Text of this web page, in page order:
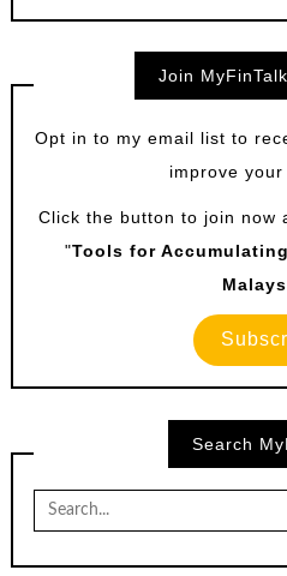
Join
Opt in to my email list to
improve your
Click the button to join now
"Tools for
Search
Search
for: